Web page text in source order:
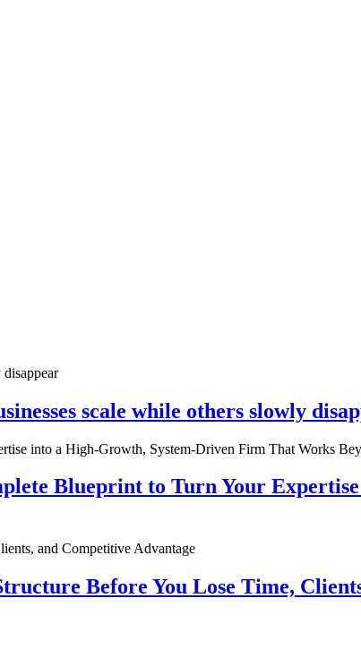
scale while others slowly
Blueprint to Turn Your
Before You Lose Time,